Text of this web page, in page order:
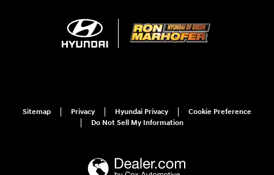
Sitemap Privacy Hyundai Privacy
Cookie Preference
Do Not Sell My Information